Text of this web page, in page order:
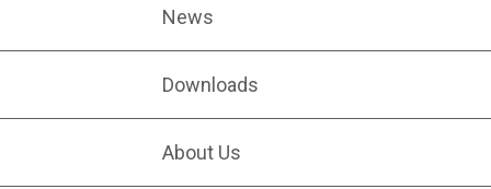
News
Downloads
About Us